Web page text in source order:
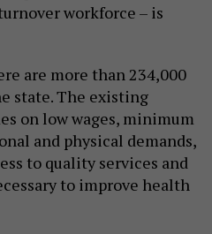
workforce – is
are more than 234,000
state. The existing
on low wages, minimum
and physical demands,
to quality services and
to improve health